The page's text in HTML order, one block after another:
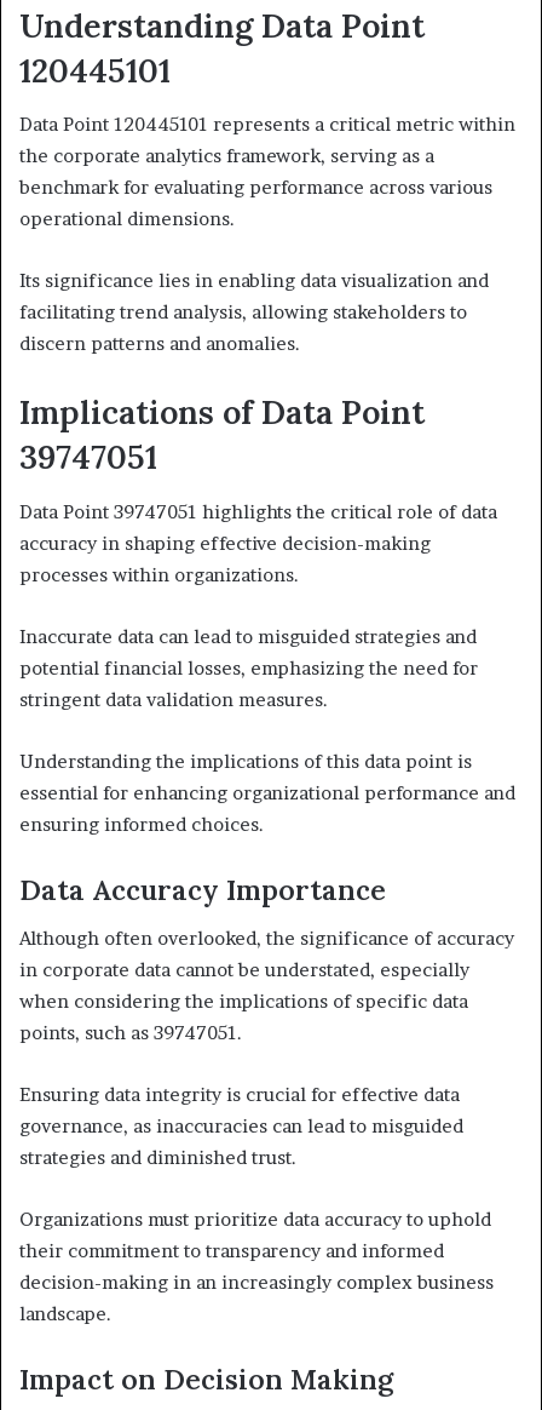
Understanding Data Point
120445101
Data Point 120445101 represents a critical metric within
the corporate analytics framework, serving as a
benchmark for evaluating performance across various
operational dimensions.
Its significance lies in enabling data visualization and
facilitating trend analysis, allowing stakeholders to
discern patterns and anomalies.
Implications of Data Point
39747051
Data Point 39747051 highlights the critical role of data
accuracy in shaping effective decision-making
processes within organizations.
Inaccurate data can lead to misguided strategies and
potential financial losses, emphasizing the need for
stringent data validation measures.
Understanding the implications of this data point is
essential for enhancing organizational performance and
ensuring informed choices.
Data Accuracy Importance
Although often overlooked, the significance of accuracy
in corporate data cannot be understated, especially
when considering the implications of specific data
points, such as 39747051.
Ensuring data integrity is crucial for effective data
governance, as inaccuracies can lead to misguided
strategies and diminished trust.
Organizations must prioritize data accuracy to uphold
their commitment to transparency and informed
decision-making in an increasingly complex business
landscape.
Impact on Decision Making